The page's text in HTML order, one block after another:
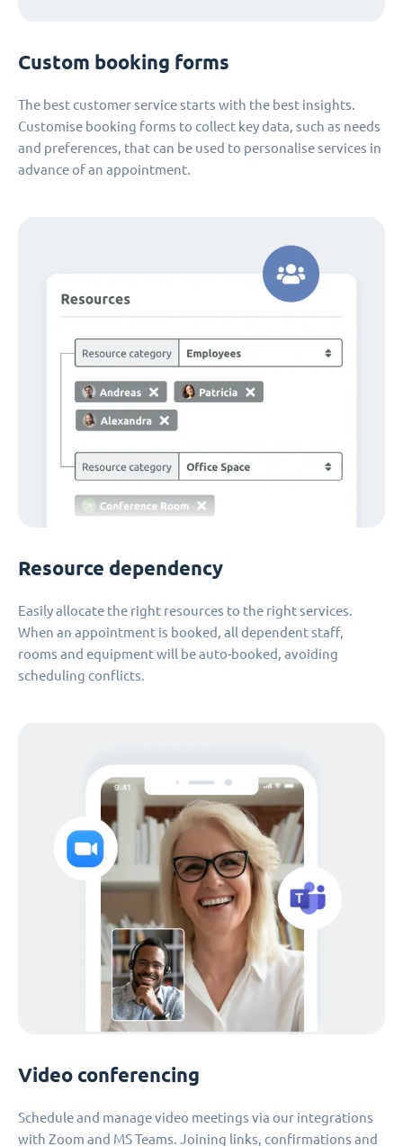
Custom booking forms
The best customer service starts with the best insights.
Customise booking forms to collect key data, such as needs
and preferences, that can be used to personalise services in
advance of an appointment.
Resource dependency
Easily allocate the right resources to the right services.
When an appointment is booked, all dependent staff,
rooms and equipment will be auto-booked, avoiding
scheduling conflicts.
Video conferencing
Schedule and manage video meetings via our integrations
with Zoom and MS Teams. Joining links, confirmations and